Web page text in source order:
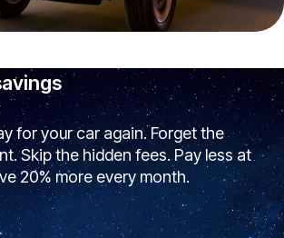
for your car again. Forget the
Skip the hidden fees. Pay less at
20% more every month.